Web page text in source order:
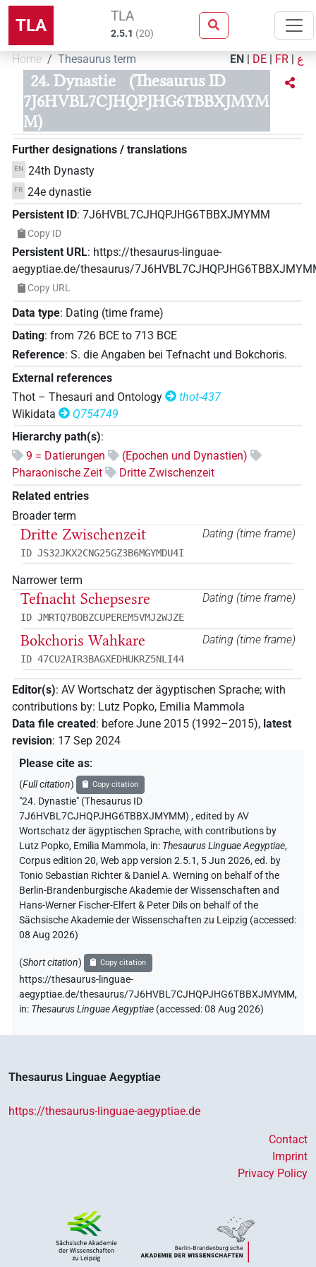
TLA TLA
2.5.1 (20)
Home Thesaurus term EN | DE | FR | ع
24. Dynastie
(Thesaurus ID
7J6HVBL7CJHQPJHG6TBBXJMYM
M)
Further designations / translations
EN 24th Dynasty
FR 24e dynastie
Persistent ID: 7J6HVBL7CJHQPJHG6TBBXJMYMM
Copy ID
Persistent URL: https://thesaurus-linguae-
aegyptiae.de/thesaurus/
Copy URL
Data type: Dating (time frame)
Dating: from 726 BCE to 713 BCE
Reference: S. die Angaben bei Tefnacht und Bokchoris.
External references
Thot – Thesauri and Ontology
thot-437
Wikidata
Q754749
Hierarchy path(s):
9 = Datierungen
(Epochen und Dynastien)
Pharaonische Zeit
Dritte Zwischenzeit
Related entries
Broader term
Dating (time frame)
Dritte Zwischenzeit
ID JS32JKX2CNG25GZ3B6MGYMDU4I
Narrower term
Dating (time frame)
Tefnacht Schepsesre
ID JMRTQ7BOBZCUPEREM5VMJ2WJZE
Dating (time frame)
Bokchoris Wahkare
ID 47CU2AIR3BAGXEDHUKRZ5NLI44
Editor(s): AV Wortschatz der ägyptischen Sprache; with
contributions by: Lutz Popko, Emilia Mammola
Data file created: before June 2015 (1992–2015), latest
revision: 17 Sep 2024
Please cite as:
(Full citation) Copy citation
"24. Dynastie" (Thesaurus ID
7J6HVBL7CJHQPJHG6TBBXJMYMM) ,edited by AV
Wortschatz der ägyptischen Sprache,with contributions by
Lutz Popko, Emilia Mammola, in: Thesaurus Linguae Aegyptiae,
Corpus edition 20, Web app version 2.5.1, 5 Jun 2026, ed. by
Tonio Sebastian Richter & Daniel A. Werning on behalf of the
Berlin-Brandenburgische Akademie der Wissenschaften and
Hans-Werner Fischer-Elfert & Peter Dils on behalf of the
Sächsische Akademie der Wissenschaften zu Leipzig (accessed:
08 Aug 2026)
(Short citation) Copy citation
https://thesaurus-linguae-
aegyptiae.de/thesaurus/7J6HVBL7CJHQPJHG6TBBXJMYMM,
in: Thesaurus Linguae Aegyptiae (accessed:08 Aug 2026)
Thesaurus Linguae Aegyptiae
https://thesaurus-linguae-aegyptiae.de
Contact
Imprint
Privacy Policy